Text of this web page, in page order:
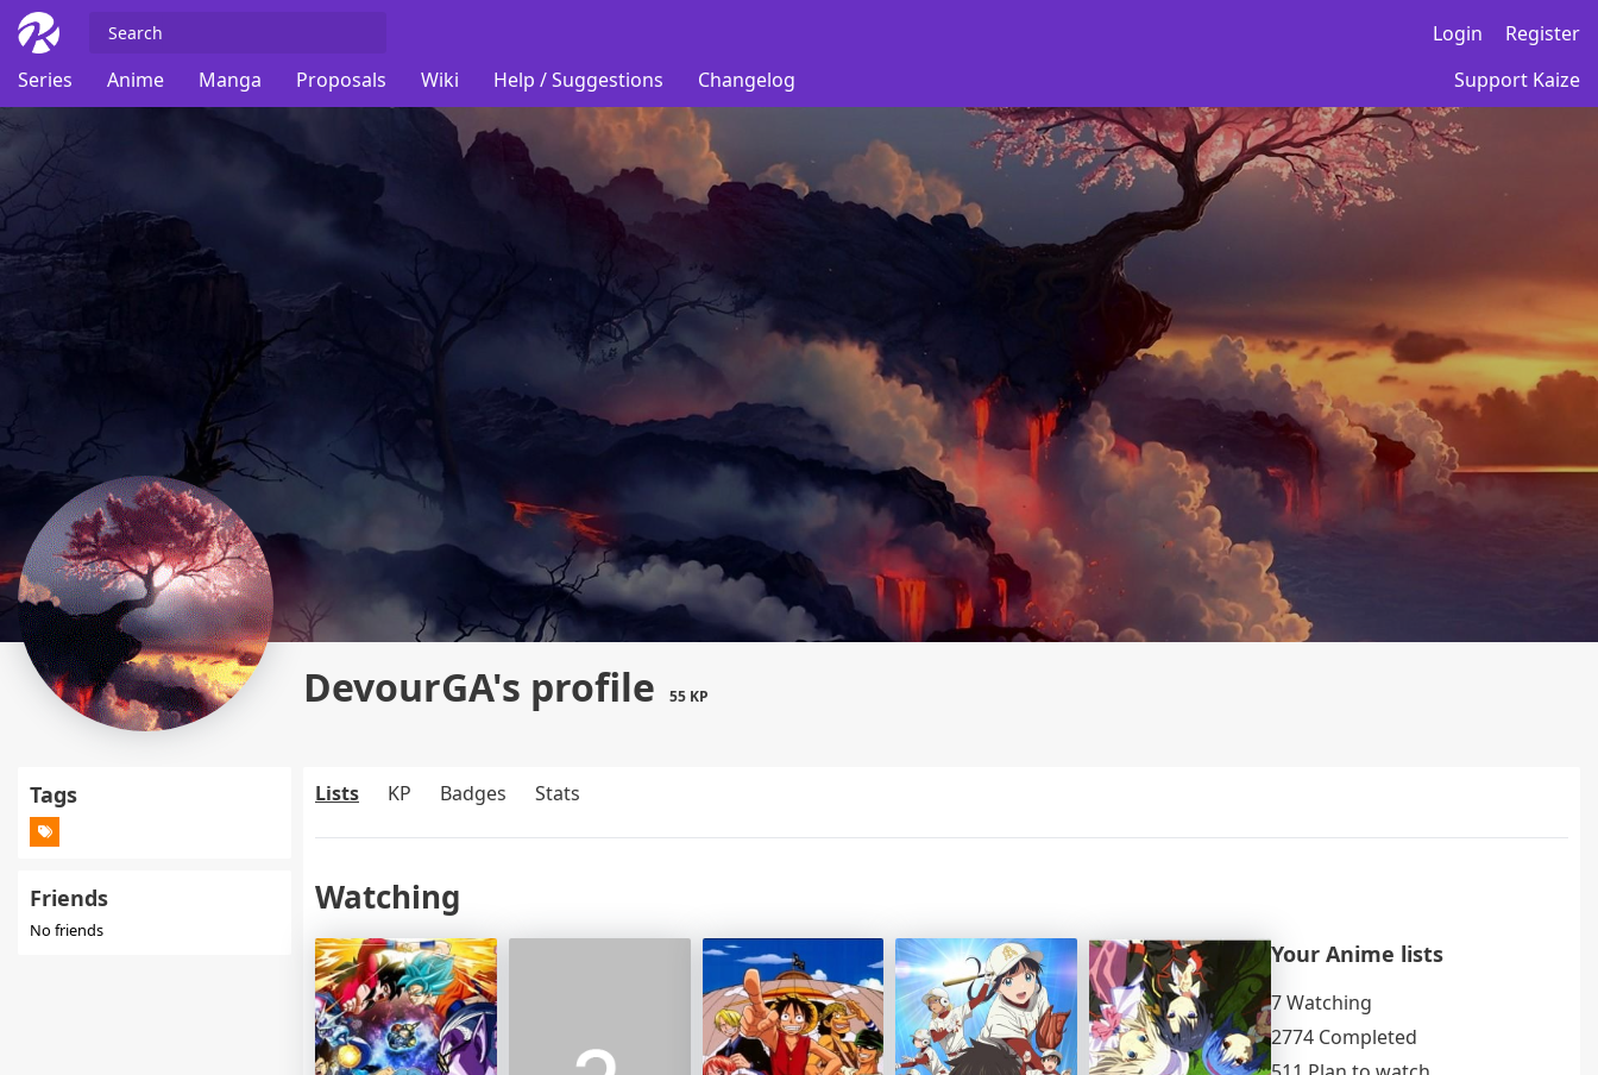
Login
Register
Series
Anime Manga Proposals Wiki Help / Suggestions Changelog Support Kaize
DevourGA's profile 55 KP
Tags
Friends
No friends
Lists KP Badges Stats
Watching
Your Anime lists
7 Watching
2774 Completed